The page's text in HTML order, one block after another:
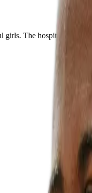
The hospital is